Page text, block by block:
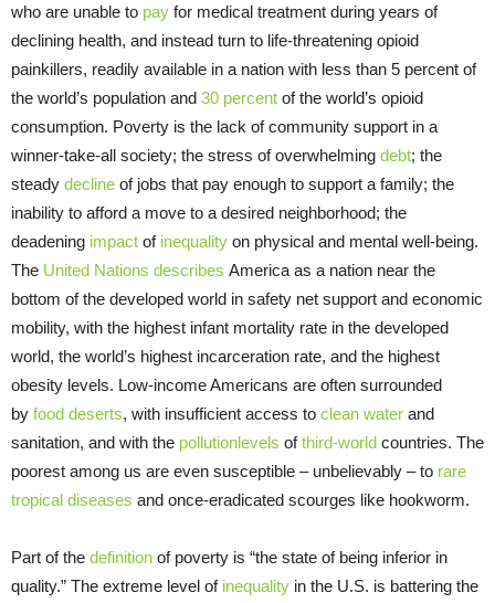
who are unable to pay for medical treatment during years of
declining health, and instead turn to life-threatening opioid
painkillers, readily available in a nation with less than 5 percent of
the world’s population and 30 percent of the world’s opioid
consumption. Poverty is the lack of community support in a
winner-take-all society; the stress of overwhelming debt; the
steady decline of jobs that pay enough to support a family; the
inability to afford a move to a desired neighborhood; the
deadening impact of inequality on physical and mental well-being.
The United Nations describes America as a nation near the
bottom of the developed world in safety net support and economic
mobility, with the highest infant mortality rate in the developed
world, the world’s highest incarceration rate, and the highest
obesity levels. Low-income Americans are often surrounded
by food deserts, with insufficient access to clean water and
sanitation, and with the pollutionlevels ofthird-world countries. The
poorest among us are even susceptible – unbelievably – to rare
tropical diseases and once-eradicated scourges like hookworm.
Part of the definition of poverty is “the state of being inferior in
quality.” The extreme level of inequality in the U.S. is battering the